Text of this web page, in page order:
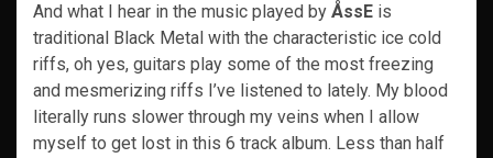
And what I hear in the music played by ÅssE is
traditional Black Metal with the characteristic ice cold
riffs, oh yes, guitars play some of the most freezing
and mesmerizing riffs I’ve listened to lately. My blood
literally runs slower through my veins when I allow
myself to get lost in this 6 track album. Less than half